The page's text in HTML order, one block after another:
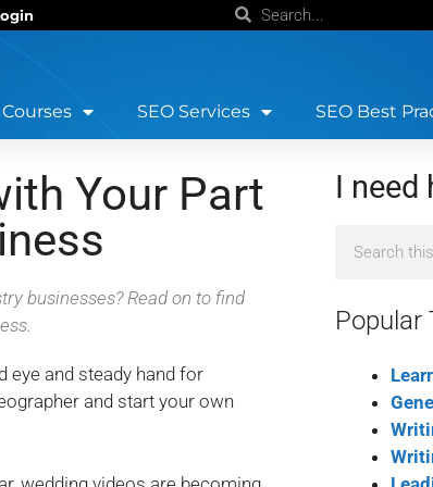
Courses SEO Services SEO Best
Your Part
businesses? Read on to find
eye and steady hand for
and start your own
I need
Popular